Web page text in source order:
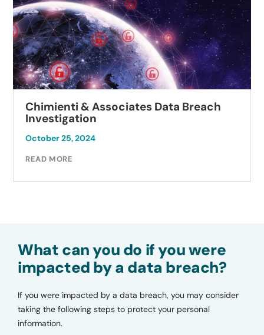
Chimienti & Associates Data Breach
Investigation
October 25, 2024
READ MORE
What can you do if you were
impacted by a data breach?
If you were impacted by a data breach, you may consider
taking the following steps to protect your personal
information.